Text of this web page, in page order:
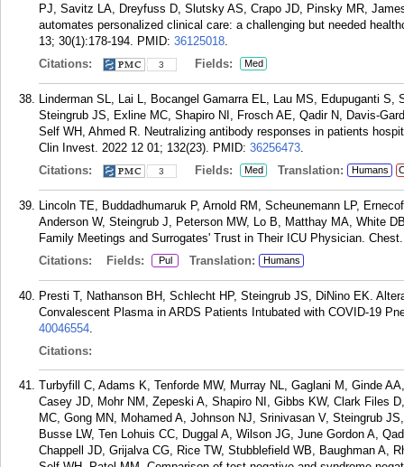
PJ, Savitz LA, Dreyfuss D, Slutsky AS, Crapo JD, Pinsky MR,
automates personalized clinical care: a challenging but needed
13; 30(1):178-194. PMID: 36125018.
Citations:
3 Fields: Med
Linderman SL, Lai L, Bocangel Gamarra EL, Lau MS, Edupuganti
Steingrub JS, Exline MC, Shapiro NI, Frosch AE, Qadir N, Davis-
Self WH, Ahmed R. Neutralizing antibody responses in patients
Clin Invest. 2022 12 01; 132(23). PMID: 36256473.
Citations:
3 Fields: Med Translation: Humans
Lincoln TE, Buddadhumaruk P, Arnold RM, Scheunemann LP,
Anderson W, Steingrub J, Peterson MW, Lo B, Matthay MA, White
Family Meetings and Surrogates' Trust in Their ICU Physician.
Citations:
Fields: Pul Translation: Humans
Presti T, Nathanson BH, Schlecht HP, Steingrub JS, DiNino EK.
Convalescent Plasma in ARDS Patients Intubated with COVID-19
40046554.
Citations:
Turbyfill C, Adams K, Tenforde MW, Murray NL, Gaglani M, Ginde
Casey JD, Mohr NM, Zepeski A, Shapiro NI, Gibbs KW, Clark Files
MC, Gong MN, Mohamed A, Johnson NJ, Srinivasan V, Steingrub
Busse LW, Ten Lohuis CC, Duggal A, Wilson JG, June Gordon A,
Chappell JD, Grijalva CG, Rice TW, Stubblefield WB, Baughman A,